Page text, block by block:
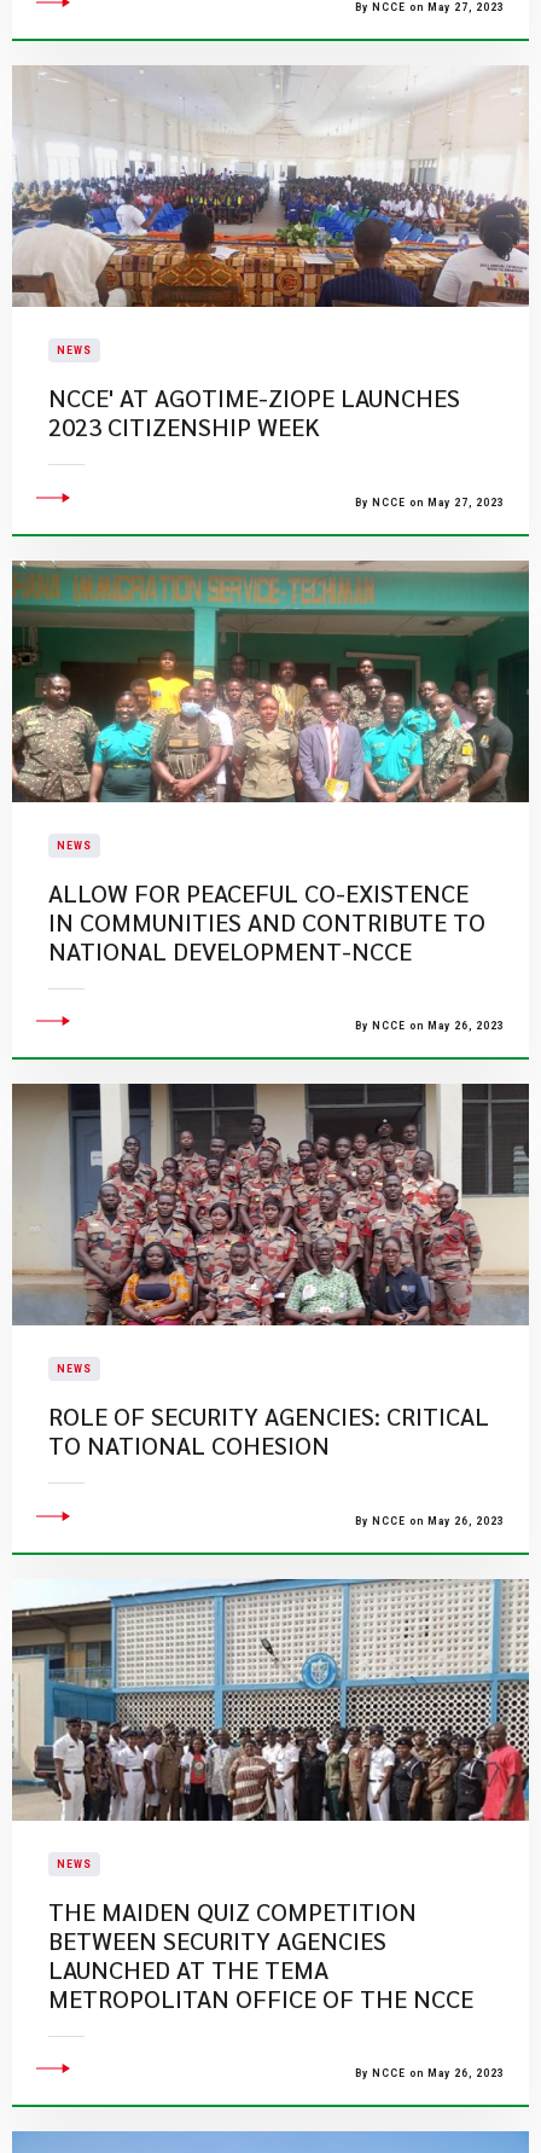
By NCCE on May 27, 2023
NEWS
NCCE' AT AGOTIME-ZIOPE LAUNCHES
2023 CITIZENSHIP WEEK
By NCCE on May 27, 2023
NEWS
ALLOW FOR PEACEFUL CO-EXISTENCE
IN COMMUNITIES AND CONTRIBUTE TO
NATIONAL DEVELOPMENT-NCCE
By NCCE on May 26, 2023
NEWS
ROLE OF SECURITY AGENCIES: CRITICAL
TO NATIONAL COHESION
By NCCE on May 26, 2023
NEWS
THE MAIDEN QUIZ COMPETITION
BETWEEN SECURITY AGENCIES
LAUNCHED AT THE TEMA
METROPOLITAN OFFICE OF THE NCCE
By NCCE on May 26, 2023